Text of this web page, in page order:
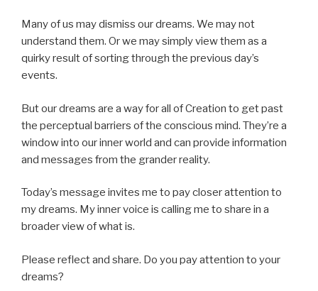
Many of us may dismiss our dreams. We may not
understand them. Or we may simply view them as a
quirky result of sorting through the previous day’s
events.
But our dreams are a way for all of Creation to get past
the perceptual barriers of the conscious mind. They’re a
window into our inner world and can provide information
and messages from the grander reality.
Today’s message invites me to pay closer attention to
my dreams. My inner voice is calling me to share in a
broader view of what is.
Please reflect and share. Do you pay attention to your
dreams?